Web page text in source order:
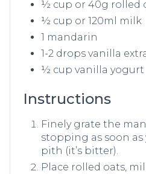
½ cup or 40g rolled
½ cup or 120ml milk
1 mandarin
1-2 drops vanilla
½ cup vanilla yogurt
Instructions
Finely grate the
stopping as soon
pith (it’s bitter).
Place rolled oats,